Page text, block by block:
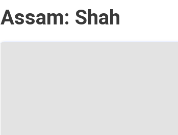
Assam: Shah